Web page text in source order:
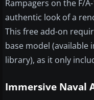
Rampagers on the F/
authentic look of a
This free add-on
base model (available
library), as it only
Immersive Naval